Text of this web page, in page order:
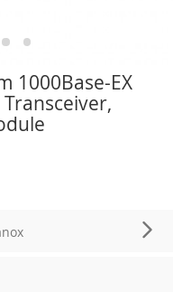
1000Base-EX
Transceiver,